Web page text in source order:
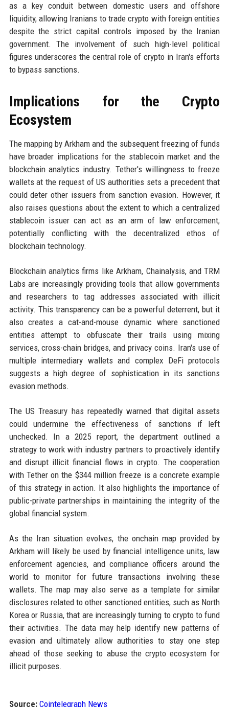
as a key conduit between domestic users and offshore
liquidity, allowing Iranians to trade crypto with foreign entities
despite the strict capital controls imposed by the Iranian
government. The involvement of such high-level political
figures underscores the central role of crypto in Iran's efforts
to bypass sanctions.
Implications for the Crypto
Ecosystem
The mapping by Arkham and the subsequent freezing of funds
have broader implications for the stablecoin market and the
blockchain analytics industry. Tether's willingness to freeze
wallets at the request of US authorities sets a precedent that
could deter other issuers from sanction evasion. However, it
also raises questions about the extent to which a centralized
stablecoin issuer can act as an arm of law enforcement,
potentially conflicting with the decentralized ethos of
blockchain technology.
Blockchain analytics firms like Arkham, Chainalysis, and TRM
Labs are increasingly providing tools that allow governments
and researchers to tag addresses associated with illicit
activity. This transparency can be a powerful deterrent, but it
also creates a cat-and-mouse dynamic where sanctioned
entities attempt to obfuscate their trails using mixing
services, cross-chain bridges, and privacy coins. Iran's use of
multiple intermediary wallets and complex DeFi protocols
suggests a high degree of sophistication in its sanctions
evasion methods.
The US Treasury has repeatedly warned that digital assets
could undermine the effectiveness of sanctions if left
unchecked. In a 2025 report, the department outlined a
strategy to work with industry partners to proactively identify
and disrupt illicit financial flows in crypto. The cooperation
with Tether on the $344 million freeze is a concrete example
of this strategy in action. It also highlights the importance of
public-private partnerships in maintaining the integrity of the
global financial system.
As the Iran situation evolves, the onchain map provided by
Arkham will likely be used by financial intelligence units, law
enforcement agencies, and compliance officers around the
world to monitor for future transactions involving these
wallets. The map may also serve as a template for similar
disclosures related to other sanctioned entities, such as North
Korea or Russia, that are increasingly turning to crypto to fund
their activities. The data may help identify new patterns of
evasion and ultimately allow authorities to stay one step
ahead of those seeking to abuse the crypto ecosystem for
illicit purposes.
Source: Cointelegraph News